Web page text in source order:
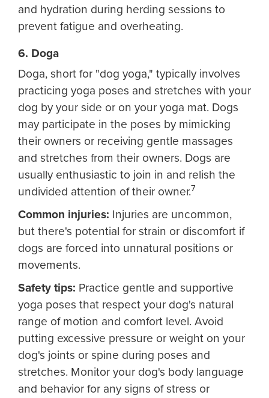
and hydration during herding sessions to
prevent fatigue and overheating.
6. Doga
Doga, short for "dog yoga," typically involves
practicing yoga poses and stretches with your
dog by your side or on your yoga mat. Dogs
may participate in the poses by mimicking
their owners or receiving gentle massages
and stretches from their owners. Dogs are
usually enthusiastic to join in and relish the
undivided attention of their owner.7
Common injuries: Injuries are uncommon,
but there's potential for strain or discomfort if
dogs are forced into unnatural positions or
movements.
Safety tips: Practice gentle and supportive
yoga poses that respect your dog's natural
range of motion and comfort level. Avoid
putting excessive pressure or weight on your
dog's joints or spine during poses and
stretches. Monitor your dog's body language
and behavior for any signs of stress or